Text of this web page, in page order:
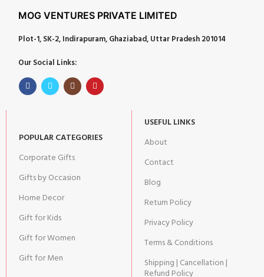
MOG VENTURES PRIVATE LIMITED
Plot-1, SK-2, Indirapuram, Ghaziabad, Uttar Pradesh 201014
Our Social Links:
POPULAR CATEGORIES
Corporate Gifts
Gifts by Occasion
Home Decor
Gift for Kids
Gift for Women
Gift for Men
USEFUL LINKS
About
Contact
Blog
Return Policy
Privacy Policy
Terms & Conditions
Shipping | Cancellation |
Refund Policy